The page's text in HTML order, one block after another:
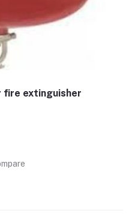
fire extinguisher